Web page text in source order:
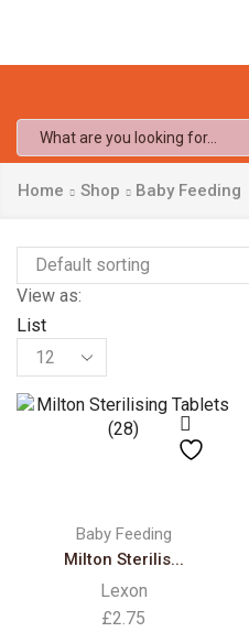
Home Shop Baby Feeding
View as:
List
Products
per
page
Baby Feeding
Milton Sterilis...
Lexon
£2.75